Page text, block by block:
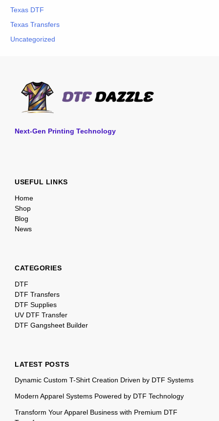
Texas DTF
Texas Transfers
Uncategorized
Next-Gen Printing Technology
USEFUL LINKS
Home
Shop
Blog
News
CATEGORIES
DTF
DTF Transfers
DTF Supplies
UV DTF Transfer
DTF Gangsheet Builder
LATEST POSTS
Dynamic Custom T-Shirt Creation Driven by DTF Systems
Modern Apparel Systems Powered by DTF Technology
Transform Your Apparel Business with Premium DTF